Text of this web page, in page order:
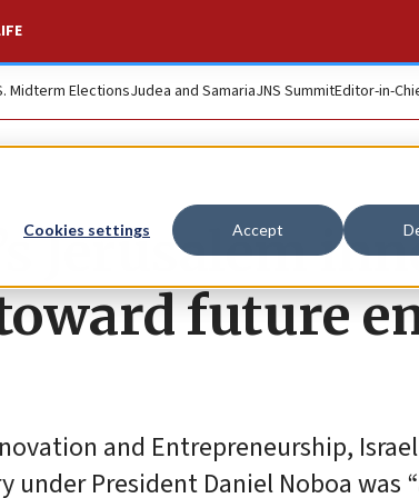
Cookies settings Accept
Midterm ElectionsJudea and SamariaJNS SummitEditor-in-
Jerusalem
future
and Entrepreneurship,
President Daniel Noboa was